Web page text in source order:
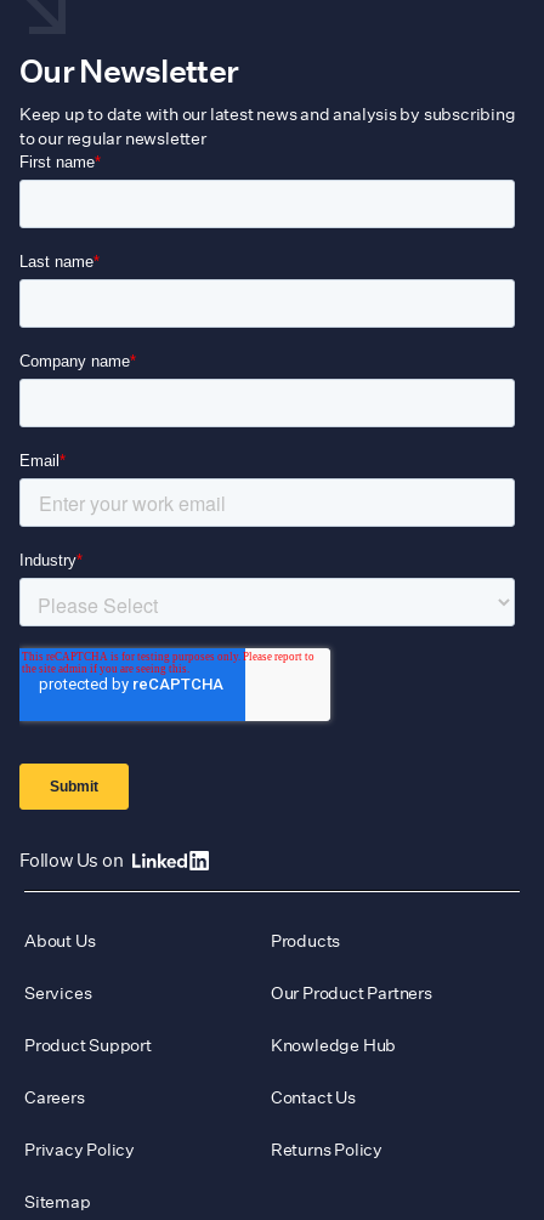
Our Newsletter
Keep up to date with our latest news and analysis by subscribing
to our regular newsletter
Follow Us on
About Us Products
Services Our Product Partners
Product Support Knowledge Hub
Careers Contact Us
Privacy Policy Returns Policy
Sitemap